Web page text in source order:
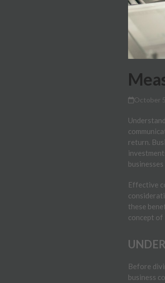
October
return.
Effective
these
concept of
Before
business